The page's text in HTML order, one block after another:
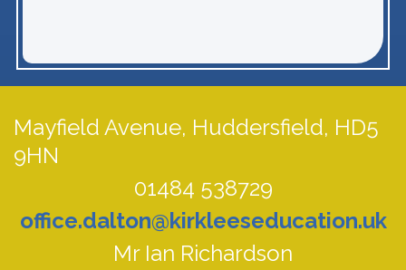
Mayfield Avenue, Huddersfield, HD5
9HN
01484 538729
office.dalton@kirkleeseducation.uk
Mr Ian Richardson